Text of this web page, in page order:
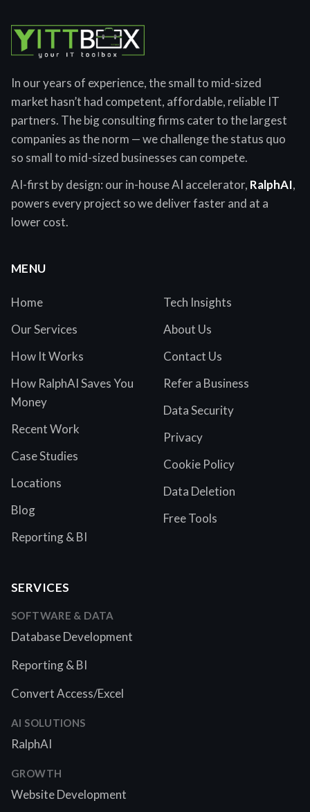
In our years of experience, the small to mid-sized
market hasn’t had competent, affordable, reliable IT
partners. The big consulting firms cater to the largest
companies as the norm — we challenge the status quo
so small to mid-sized businesses can compete.
AI-first by design: our in-house AI accelerator, RalphAI,
powers every project so we deliver faster and at a
lower cost.
MENU
Home
Our Services
How It Works
How RalphAI Saves You
Money
Recent Work
Case Studies
Locations
Blog
Reporting & BI
Tech Insights
About Us
Contact Us
Refer a Business
Data Security
Privacy
Cookie Policy
Data Deletion
Free Tools
SERVICES
SOFTWARE & DATA
Database Development
Reporting & BI
Convert Access/Excel
AI SOLUTIONS
RalphAI
GROWTH
Website Development